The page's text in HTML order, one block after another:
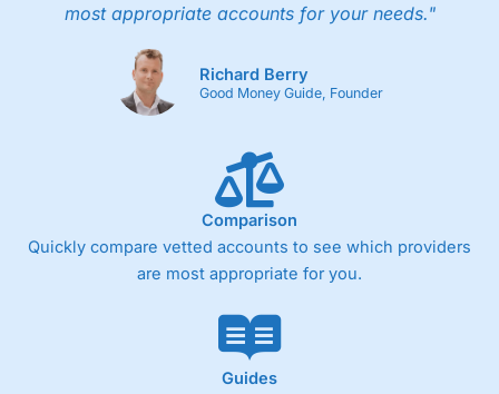
most appropriate accounts for your needs."
Richard Berry
Good Money Guide, Founder
Comparison
Quickly compare vetted accounts to see which providers
are most appropriate for you.
Guides